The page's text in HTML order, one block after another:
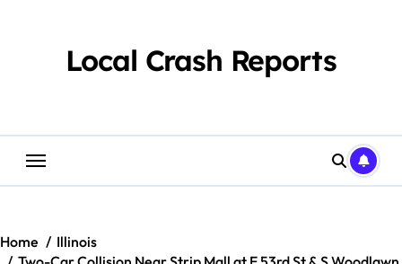
Local Crash Reports
Home
Illinois